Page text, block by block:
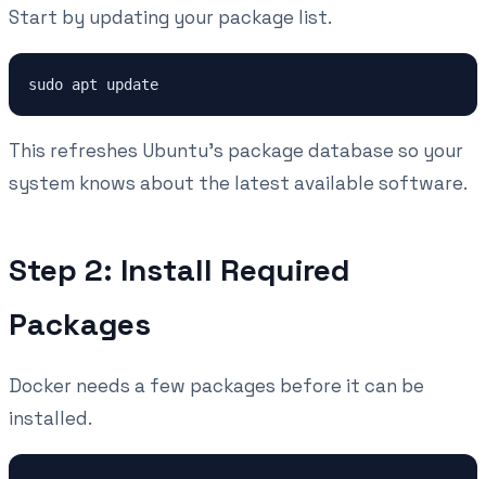
Start by updating your package list.
This refreshes Ubuntu's package database so your
system knows about the latest available software.
Step 2: Install Required
Packages
Docker needs a few packages before it can be
installed.